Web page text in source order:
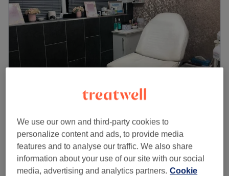
4.9
267 reviews
Royton, Oldham
Show on map
Gel Polish
30 mins - 1 hr
from
Quick view venue details
We use our own and third-party cookies to
personalize content and ads, to provide media
features and to analyse our traffic. We also share
information about your use of our site with our social
media, advertising and analytics partners. Cookie